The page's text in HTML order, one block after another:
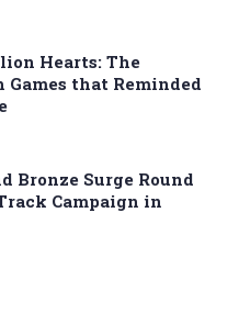
Hearts: The
Games that Reminded
Bronze Surge Round
Campaign in